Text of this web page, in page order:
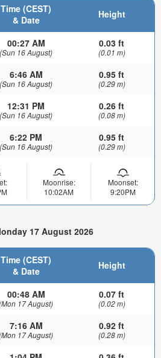
Time (CEST)
& Date
Height
00:27 AM
(Sun 16 August)
0.03 ft
(0.01 m)
6:46 AM
(Sun 16 August)
0.95 ft
(0.29 m)
12:31 PM
(Sun 16 August)
0.26 ft
(0.08 m)
6:22 PM
(Sun 16 August)
0.95 ft
(0.29 m)
Moonrise:
10:02AM
Moonset:
9:20PM
17 August 2026
Time (CEST)
& Date
Height
00:48 AM
17 August)
0.07 ft
(0.02 m)
7:16 AM
17 August)
0.92 ft
(0.28 m)